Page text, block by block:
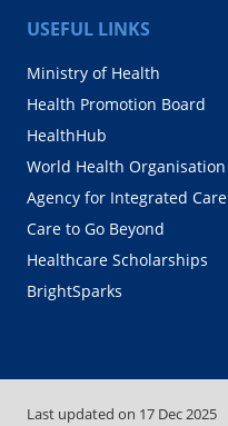
USEFUL LINKS
Ministry of Health
Health Promotion Board
HealthHub
World Health Organisation
Agency for Integrated Care
Care to Go Beyond
Healthcare Scholarships
BrightSparks
Last updated on 17 Dec 2025